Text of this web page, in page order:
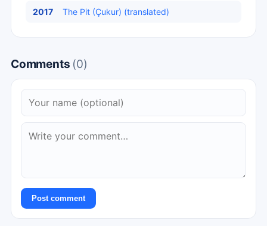
2017 The Pit (Çukur) (translated)
Comments (0)
Post comment